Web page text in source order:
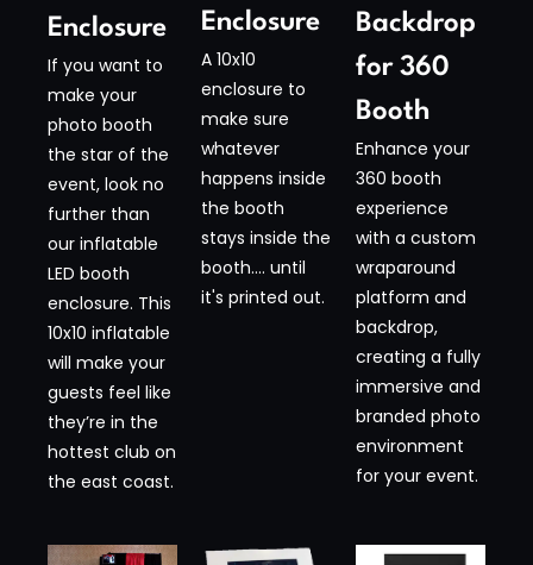
Enclosure​
If you want to
make your
photo booth
the star of the
event, look no
further than
our inflatable
LED booth
enclosure. This
10x10 inflatable
will make your
guests feel like
they’re in the
hottest club on
the east coast.
Enclosure​
A 10x10
enclosure to
make sure
whatever
happens inside
the booth
stays inside the
booth.... until
it's printed out.
Backdrop
for 360
Booth​
Enhance your
360 booth
experience
with a custom
wraparound
platform and
backdrop,
creating a fully
immersive and
branded photo
environment
for your event.